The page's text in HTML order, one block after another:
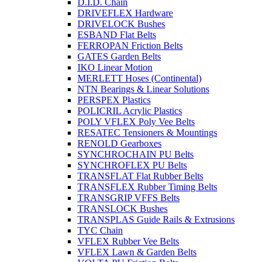
DRIVEFLEX Hardware
DRIVELOCK Bushes
ESBAND Flat Belts
FERROPAN Friction Belts
GATES Garden Belts
IKO Linear Motion
MERLETT Hoses (Continental)
NTN Bearings & Linear Solutions
PERSPEX Plastics
POLICRIL Acrylic Plastics
POLY VFLEX Poly Vee Belts
RESATEC Tensioners & Mountings
RENOLD Gearboxes
SYNCHROCHAIN PU Belts
SYNCHROFLEX PU Belts
TRANSFLAT Flat Rubber Belts
TRANSFLEX Rubber Timing Belts
TRANSGRIP VFFS Belts
TRANSLOCK Bushes
TRANSPLAS Guide Rails & Extrusions
TYC Chain
VFLEX Rubber Vee Belts
VFLEX Lawn & Garden Belts